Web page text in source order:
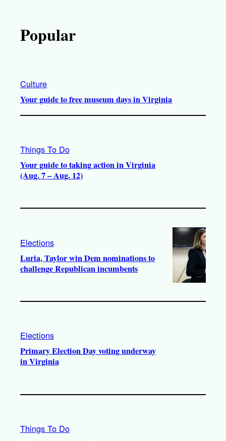
Popular
Culture
Your guide to free museum days in Virginia
Things To Do
Your guide to taking action in Virginia
(Aug. 7 – Aug. 12)
Elections
Luria, Taylor win Dem nominations to
challenge Republican incumbents
Elections
Primary Election Day voting underway
in Virginia
Things To Do